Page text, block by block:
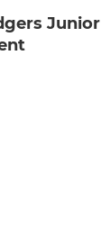
Junior